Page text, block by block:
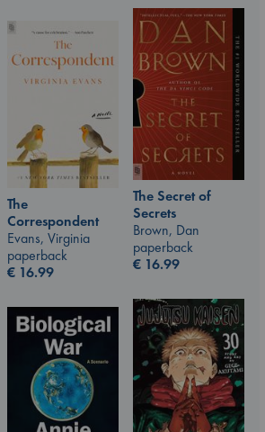
The Secret of
Secrets
Brown, Dan
paperback
€ 16.99
The
Correspondent
Evans, Virginia
paperback
€ 16.99